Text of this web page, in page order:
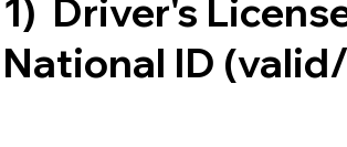
1) Driver's
National ID